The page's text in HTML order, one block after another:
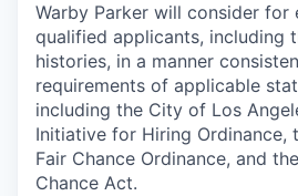
Warby Parker will consider for
qualified applicants, including
histories, in a manner
requirements of applicable
including the City of Los
Initiative for Hiring Ordinance,
Fair Chance Ordinance, and
Chance Act.